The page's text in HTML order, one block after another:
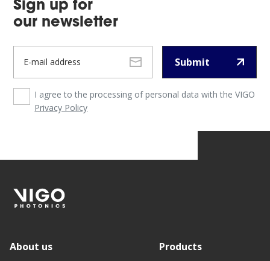
Sign up for
our newsletter
Submit
I agree to the processing of personal data with the VIGO
Privacy Policy
About us Products